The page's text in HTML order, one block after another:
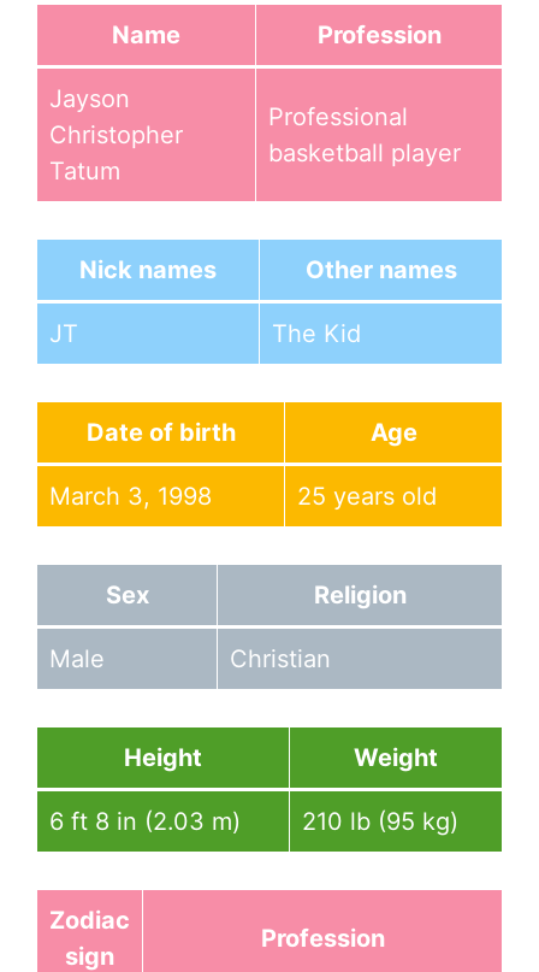
Name Profession
Jayson
Christopher
Tatum
Professional
basketball player
Nick names Other names
JT The Kid
Date of birth Age
March 3, 1998 25 years old
Sex Religion
Male Christian
Height Weight
6 ft 8 in (2.03 m) 210 lb (95 kg)
Zodiac
sign
Profession